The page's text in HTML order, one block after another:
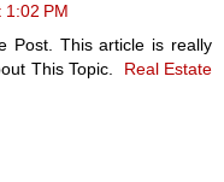
1:02 PM
Post. This article is really
This Topic. Real Estate